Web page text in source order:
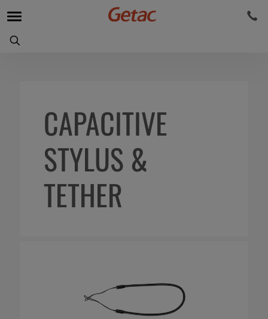
CAPACITIVE
STYLUS &
TETHER